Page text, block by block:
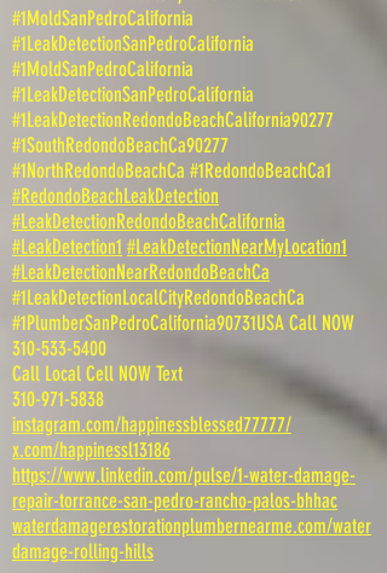
#1MoldSanPedroCalifornia
#1LeakDetectionSanPedroCalifornia
#1MoldSanPedroCalifornia
#1LeakDetectionSanPedroCalifornia
#1LeakDetectionRedondoBeachCalifornia90277
#1SouthRedondoBeachCa90277
#1NorthRedondoBeachCa #1RedondoBeachCa1
#RedondoBeachLeakDetection
#LeakDetectionRedondoBeachCalifornia
#LeakDetection1 #LeakDetectionNearMyLocation1
#LeakDetectionNearRedondoBeachCa
#1LeakDetectionLocalCityRedondoBeachCa
#1PlumberSanPedroCalifornia90731USA Call NOW
310-533-5400
Call Local Cell NOW Text
310-971-5838
instagram.com/happinessblessed77777/
x.com/happinessl13186
https://www.linkedin.com/pulse/1-water-damage-
repair-torrance-san-pedro-rancho-palos-bhhac
waterdamagerestorationplumbernearme.com/water
damage-rolling-hills